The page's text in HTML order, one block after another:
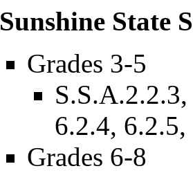
Sunshine State
Grades 3-5
6.2.4,
Grades 6-8